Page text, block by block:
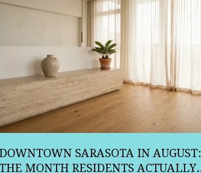
DOWNTOWN SARASOTA IN AUGUST:
THE MONTH RESIDENTS ACTUALLY